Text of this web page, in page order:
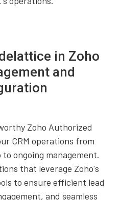
in Zoho
and
Zoho Authorized
CRM operations from
ongoing management.
that leverage Zoho's
to ensure efficient lead
and seamless